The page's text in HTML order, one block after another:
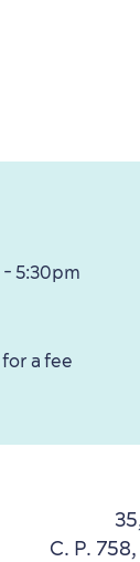
- 5:30pm
a fee
C. P.